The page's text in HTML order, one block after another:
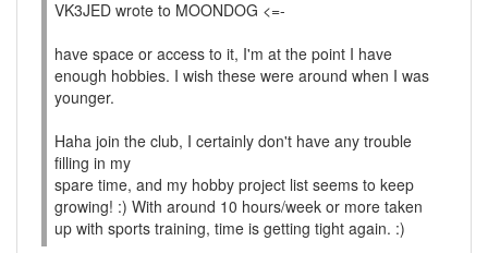
VK3JED wrote to MOONDOG <=-
have space or access to it, I'm at the point I have
enough hobbies. I wish these were around when I was
younger.
Haha join the club, I certainly don't have any trouble
filling in my
spare time, and my hobby project list seems to keep
growing! :) With around 10 hours/week or more taken
up with sports training, time is getting tight again. :)